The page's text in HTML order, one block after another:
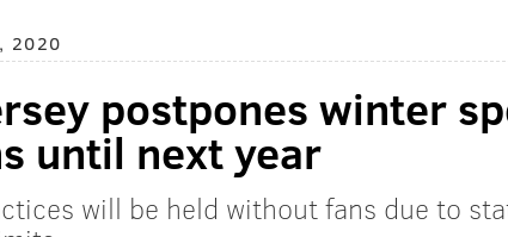
2020
postpones winter
until next year
will be held without fans due to